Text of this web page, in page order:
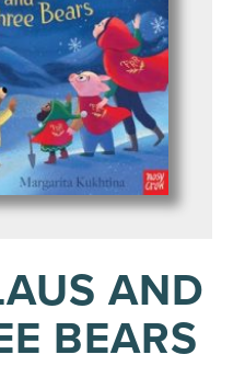
AND
BEARS